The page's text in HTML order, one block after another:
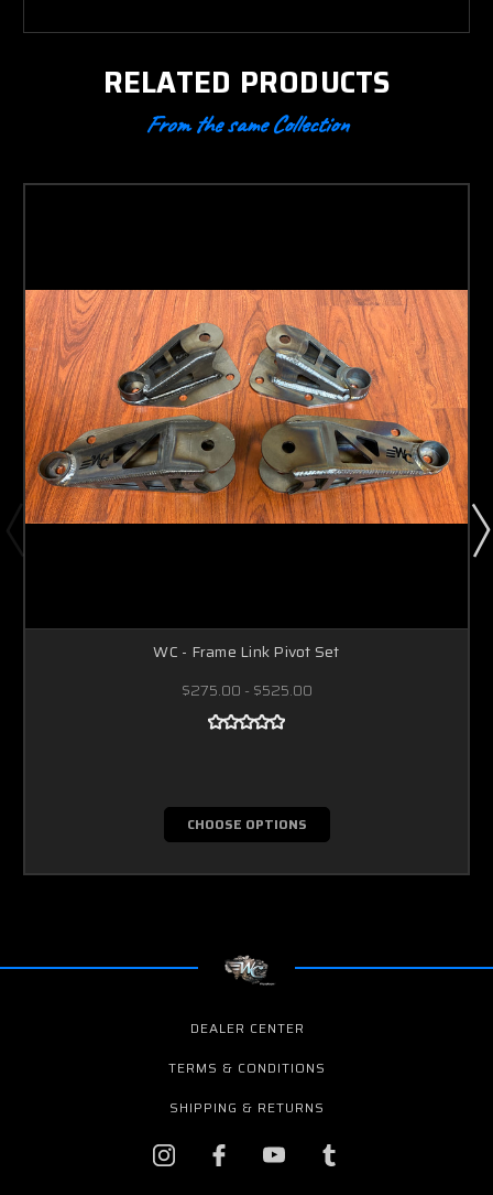
RELATED PRODUCTS
From the same Collection
WC - Frame Link Pivot Set
$275.00 - $525.00
CHOOSE OPTIONS
DEALER CENTER
TERMS & CONDITIONS
SHIPPING & RETURNS